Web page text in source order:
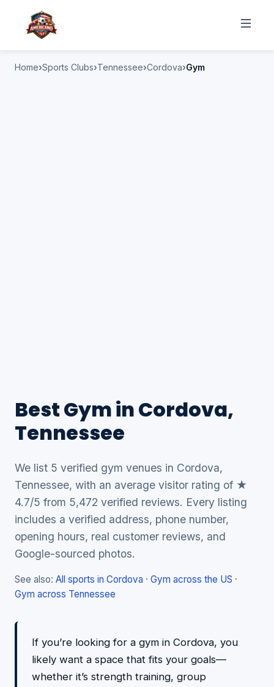
Home Sports Clubs Tennessee Cordova Gym
Best Gym in Cordova,
Tennessee
We list 5 verified gym venues in Cordova,
Tennessee, with an average visitor rating of ★
4.7/5 from 5,472 verified reviews. Every listing
includes a verified address, phone number,
opening hours, real customer reviews, and
Google-sourced photos.
See also: All sports in Cordova · Gym across the US ·
Gym across Tennessee
If you’re looking for a gym in Cordova, you
likely want a space that fits your goals—
whether it’s strength training, group